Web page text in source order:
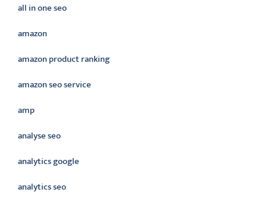
all in one seo
amazon
amazon product ranking
amazon seo service
amp
analyse seo
analytics google
analytics seo